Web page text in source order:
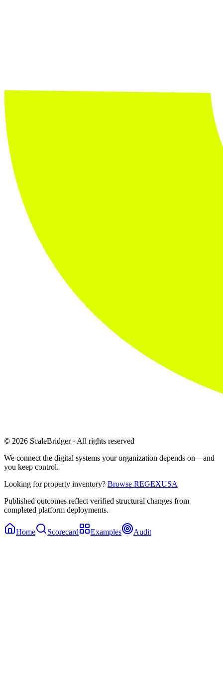
© 2026 ScaleBridger · All rights reserved
We connect the digital systems your organization depends on—and
you keep control.
Looking for property inventory? Browse REGEXUSA
Published outcomes reflect verified structural changes from
completed platform deployments.
Home Scorecard Examples Audit